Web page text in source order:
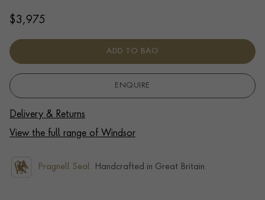
$3,975
ADD TO BAG
ENQUIRE
Delivery & Returns
View the full range of Windsor
Pragnell Seal. Handcrafted in Great Britain.